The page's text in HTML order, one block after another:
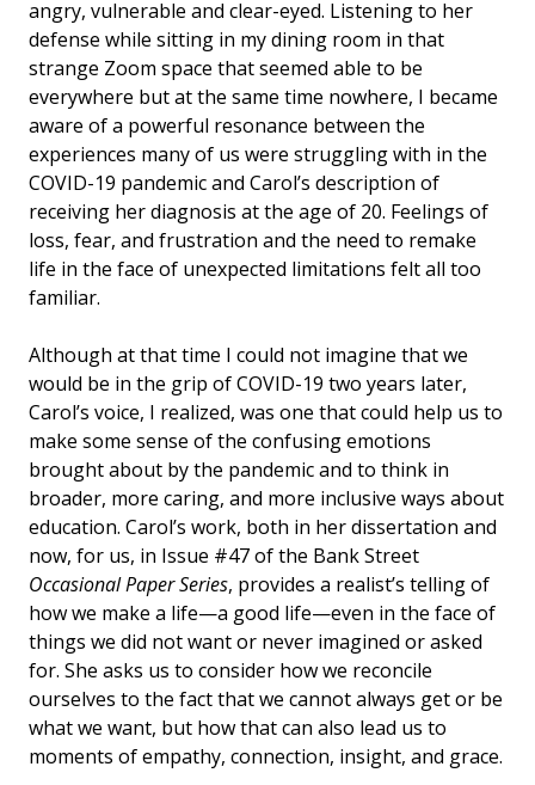
angry, vulnerable and clear-eyed. Listening to her
defense while sitting in my dining room in that
strange Zoom space that seemed able to be
everywhere but at the same time nowhere, I became
aware of a powerful resonance between the
experiences many of us were struggling with in the
COVID-19 pandemic and Carol’s description of
receiving her diagnosis at the age of 20. Feelings of
loss, fear, and frustration and the need to remake
life in the face of unexpected limitations felt all too
familiar.
Although at that time I could not imagine that we
would be in the grip of COVID-19 two years later,
Carol’s voice, I realized, was one that could help us to
make some sense of the confusing emotions
brought about by the pandemic and to think in
broader, more caring, and more inclusive ways about
education. Carol’s work, both in her dissertation and
now, for us, in Issue #47 of the Bank Street
Occasional Paper Series, provides a realist’s telling of
how we make a life—a good life—even in the face of
things we did not want or never imagined or asked
for. She asks us to consider how we reconcile
ourselves to the fact that we cannot always get or be
what we want, but how that can also lead us to
moments of empathy, connection, insight, and grace.